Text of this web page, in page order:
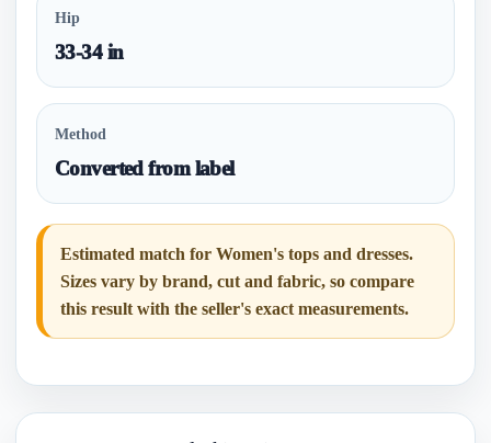
Hip
33-34 in
Method
Converted from label
Estimated match for Women's tops and dresses.
Sizes vary by brand, cut and fabric, so compare
this result with the seller's exact measurements.